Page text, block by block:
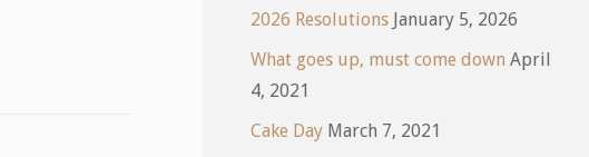
2026 Resolutions January 5, 2026
What goes up, must come down April
4, 2021
Cake Day March 7, 2021